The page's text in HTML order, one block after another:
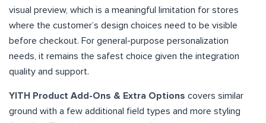
visual preview, which is a meaningful limitation for stores
where the customer’s design choices need to be visible
before checkout. For general-purpose personalization
needs, it remains the safest choice given the integration
quality and support.
YITH Product Add-Ons & Extra Options covers similar
ground with a few additional field types and more styling